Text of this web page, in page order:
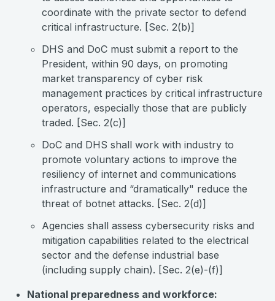
coordinate with the private sector to defend
critical infrastructure. [Sec. 2(b)]
DHS and DoC must submit a report to the
President, within 90 days, on promoting
market transparency of cyber risk
management practices by critical infrastructure
operators, especially those that are publicly
traded. [Sec. 2(c)]
DoC and DHS shall work with industry to
promote voluntary actions to improve the
resiliency of internet and communications
infrastructure and “dramatically" reduce the
threat of botnet attacks. [Sec. 2(d)]
Agencies shall assess cybersecurity risks and
mitigation capabilities related to the electrical
sector and the defense industrial base
(including supply chain). [Sec. 2(e)-(f)]
National preparedness and workforce: